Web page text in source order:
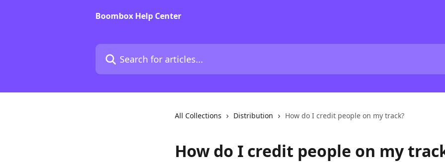
Boombox Help Center
Search for articles...
All Collections Distribution How do I credit people on my track?
How do I credit people on my